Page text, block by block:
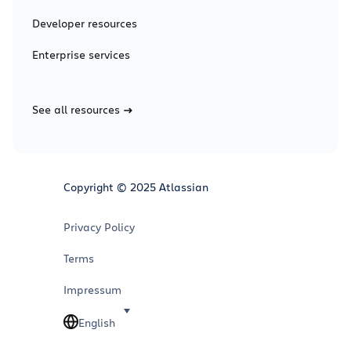
Developer resources
Enterprise services
See all resources
Copyright © 2025 Atlassian
Privacy Policy
Terms
Impressum